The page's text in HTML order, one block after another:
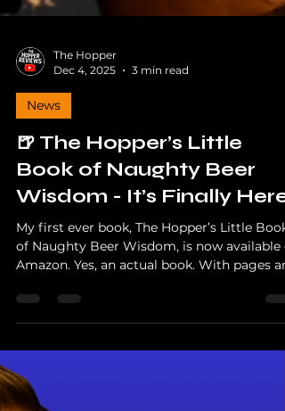
The Hopper
Dec 4, 2025
3 min read
News
🍺 The Hopper’s Little
Amazon. Yes, an actual book. With pages
everything. Even I’m shocked. Whether you